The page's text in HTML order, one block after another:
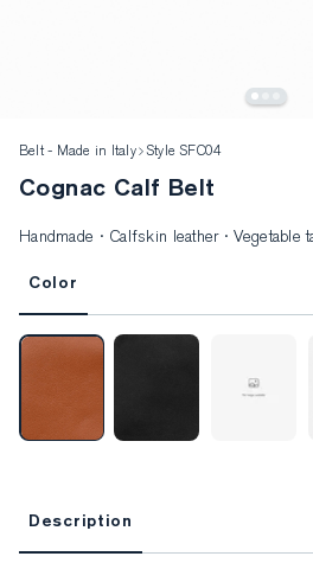
Belt - Made in Italy Style SFC04
Cognac Calf Belt
Handmade · Calfskin leather · Vegetable
Color
Description